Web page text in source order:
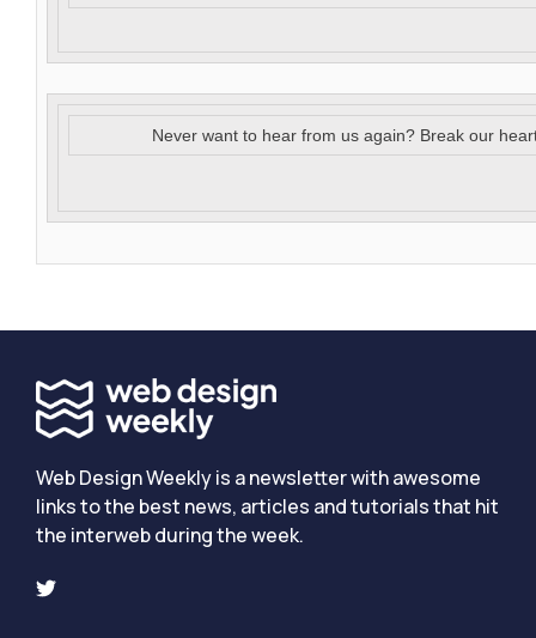
Never want to hear from us again? Break our
Web Design Weekly is a newsletter with awesome
links to the best news, articles and tutorials that hit
the interweb during the week.